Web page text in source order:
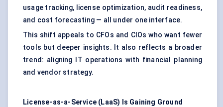
usage tracking, license optimization, audit readiness,
and cost forecasting — all under one interface.
This shift appeals to CFOs and CIOs who want fewer
tools but deeper insights. It also reflects a broader
trend: aligning IT operations with financial planning
and vendor strategy.
License-as-a-Service (LaaS) Is Gaining Ground